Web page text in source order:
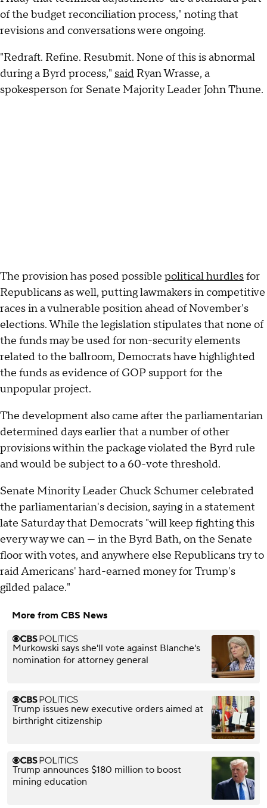
of the budget reconciliation process," noting that
revisions and conversations were ongoing.
"Redraft. Refine. Resubmit. None of this is abnormal
during a Byrd process," said Ryan Wrasse, a
spokesperson for Senate Majority Leader John Thune.
The provision has posed possible political hurdlesfor
Republicans as well, putting lawmakers in competitive
races in a vulnerable position ahead of November's
elections. While the legislation stipulates that none of
the funds may be used for non-security elements
related to the ballroom, Democrats have highlighted
the funds as evidence of GOP support for the
unpopular project.
The development also came after the parliamentarian
determined days earlier that a number of other
provisions within the package violated the Byrd rule
and would be subject to a 60-vote threshold.
Senate Minority Leader Chuck Schumer celebrated
the parliamentarian's decision, saying in a statement
late Saturday that Democrats "will keep fighting this
every way we can — in the Byrd Bath, on the Senate
floor with votes, and anywhere else Republicans try to
raid Americans' hard-earned money for Trump's
gilded palace."
More from CBS News
Murkowski says she'll vote against Blanche's
nomination for attorney general
Trump issues new executive orders aimed at
birthright citizenship
Trump announces $180 million to boost
mining education